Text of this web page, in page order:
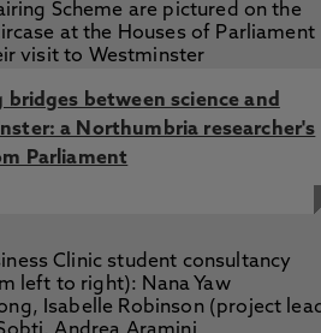
bridges between science and
a Northumbria researcher's
Parliament